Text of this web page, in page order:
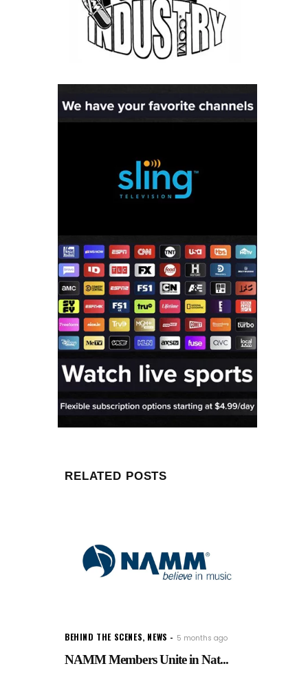
RELATED POSTS
BEHIND THE SCENES, NEWS 5 months ago
NAMM Members Unite in Nat...